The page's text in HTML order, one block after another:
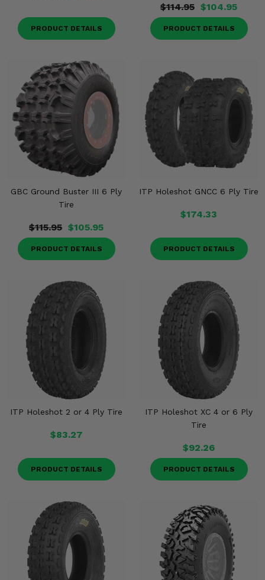
PRODUCT DETAILS
$114.95 $104.95
PRODUCT DETAILS
GBC Ground Buster III 6 Ply
Tire
$115.95 $105.95
PRODUCT DETAILS
ITP Holeshot GNCC 6 Ply Tire
$174.33
PRODUCT DETAILS
ITP Holeshot 2 or 4 Ply Tire
$83.27
PRODUCT DETAILS
ITP Holeshot XC 4 or 6 Ply
Tire
$92.26
PRODUCT DETAILS